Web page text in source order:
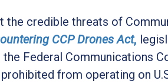
the credible threats of
CCP Drones Act,
Federal Communications
from operating on